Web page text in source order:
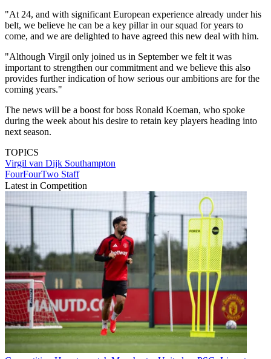
"At 24, and with significant European experience already under his
belt, we believe he can be a key pillar in our squad for years to
come, and we are delighted to have agreed this new deal with him.
"Although Virgil only joined us in September we felt it was
important to strengthen our commitment and we believe this also
provides further indication of how serious our ambitions are for the
coming years."
The news will be a boost for boss Ronald Koeman, who spoke
during the week about his desire to retain key players heading into
next season.
TOPICS
Virgil van Dijk Southampton
FourFourTwo Staff
Latest in Competition